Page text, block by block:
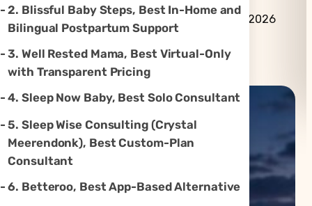
By Betteroo Team ·Updated July 10, 2026
Instagram
TikTok
YouTube
Threads
X
2. Blissful Baby Steps, Best In-Home and
Bilingual Postpartum Support
3. Well Rested Mama, Best Virtual-Only
with Transparent Pricing
4. Sleep Now Baby, Best Solo Consultant
5. Sleep Wise Consulting (Crystal
Meerendonk), Best Custom-Plan
Consultant
6. Betteroo, Best App-Based Alternative